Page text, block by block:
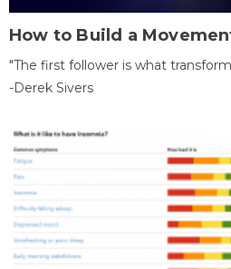
How to Build a
"The first follower is what
-Derek Sivers